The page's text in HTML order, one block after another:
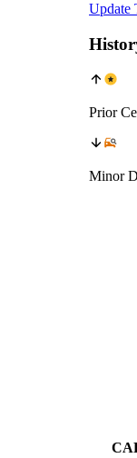
Update
Prior
Minor